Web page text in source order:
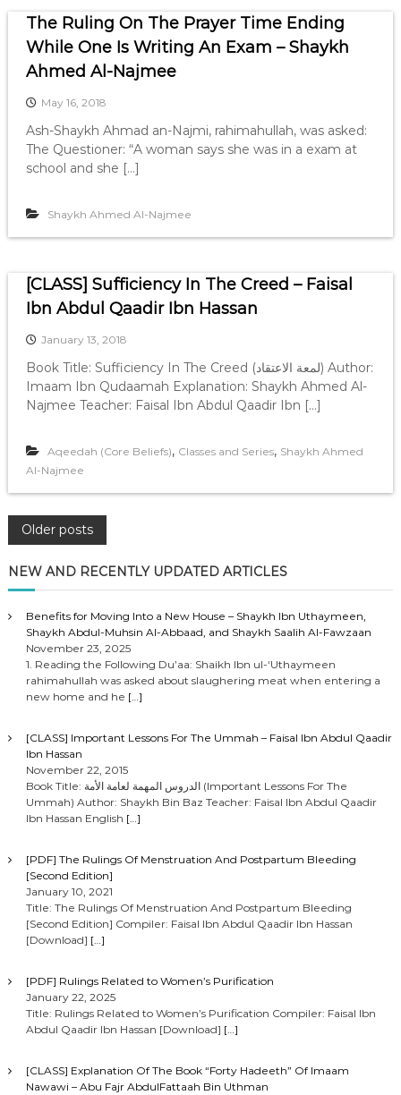
The Ruling On The Prayer Time Ending
While One Is Writing An Exam – Shaykh
Ahmed Al-Najmee
May 16, 2018
Ash-Shaykh Ahmad an-Najmi, rahimahullah, was asked:
The Questioner: “A woman says she was in a exam at
school and she […]
Shaykh Ahmed Al-Najmee
[CLASS] Sufficiency In The Creed – Faisal
Ibn Abdul Qaadir Ibn Hassan
January 13, 2018
Book Title: Sufficiency In The Creed (لمعة الاعتقاد) Author:
Imaam Ibn Qudaamah Explanation: Shaykh Ahmed Al-
Najmee Teacher: Faisal Ibn Abdul Qaadir Ibn […]
Aqeedah (Core Beliefs), Classes and Series, Shaykh Ahmed
Al-Najmee
P
o
s
n
i
t
Older posts
NEW AND RECENTLY UPDATED ARTICLES
Benefits for Moving Into a New House – Shaykh Ibn Uthaymeen,
Shaykh Abdul-Muhsin Al-Abbaad, and Shaykh Saalih Al-Fawzaan
November 23, 2025
1. Reading the Following Du’aa: Shaikh Ibn ul-‘Uthaymeen
rahimahullah was asked about slaughering meat when entering a
new home and he […]
[CLASS] Important Lessons For The Ummah – Faisal Ibn Abdul Qaadir
Ibn Hassan
November 22, 2015
Book Title: الدروس المهمة لعامة الأمة (Important Lessons For The
Ummah) Author: Shaykh Bin Baz Teacher: Faisal Ibn Abdul Qaadir
Ibn Hassan English […]
[PDF] The Rulings Of Menstruation And Postpartum Bleeding
[Second Edition]
January 10, 2021
Title: The Rulings Of Menstruation And Postpartum Bleeding
[Second Edition] Compiler: Faisal Ibn Abdul Qaadir Ibn Hassan
[Download] […]
[PDF] Rulings Related to Women’s Purification
January 22, 2025
Title: Rulings Related to Women’s Purification Compiler: Faisal Ibn
Abdul Qaadir Ibn Hassan [Download] […]
[CLASS] Explanation Of The Book “Forty Hadeeth” Of Imaam
Nawawi – Abu Fajr AbdulFattaah Bin Uthman